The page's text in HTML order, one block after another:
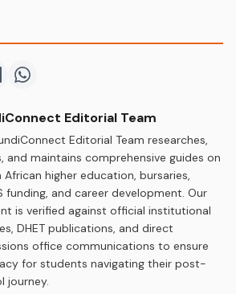
onTwitter
on
Share on
Editorial Team
Editorial Team researches,
and maintains comprehensive guides on
African higher education, bursaries,
funding, and career development. Our
is verified against official institutional
DHET publications, and direct
office communications to ensure
for students navigating their post-
journey.